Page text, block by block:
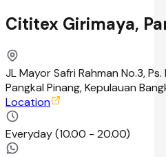
Cititex Girimaya,
JL Mayor Safri Rahman No.3,
Pangkal Pinang, Kepulauan
Location
Everyday(10.00 - 20.00)